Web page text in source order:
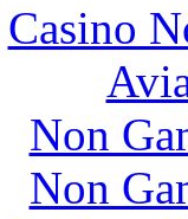
Casino
Non
Non